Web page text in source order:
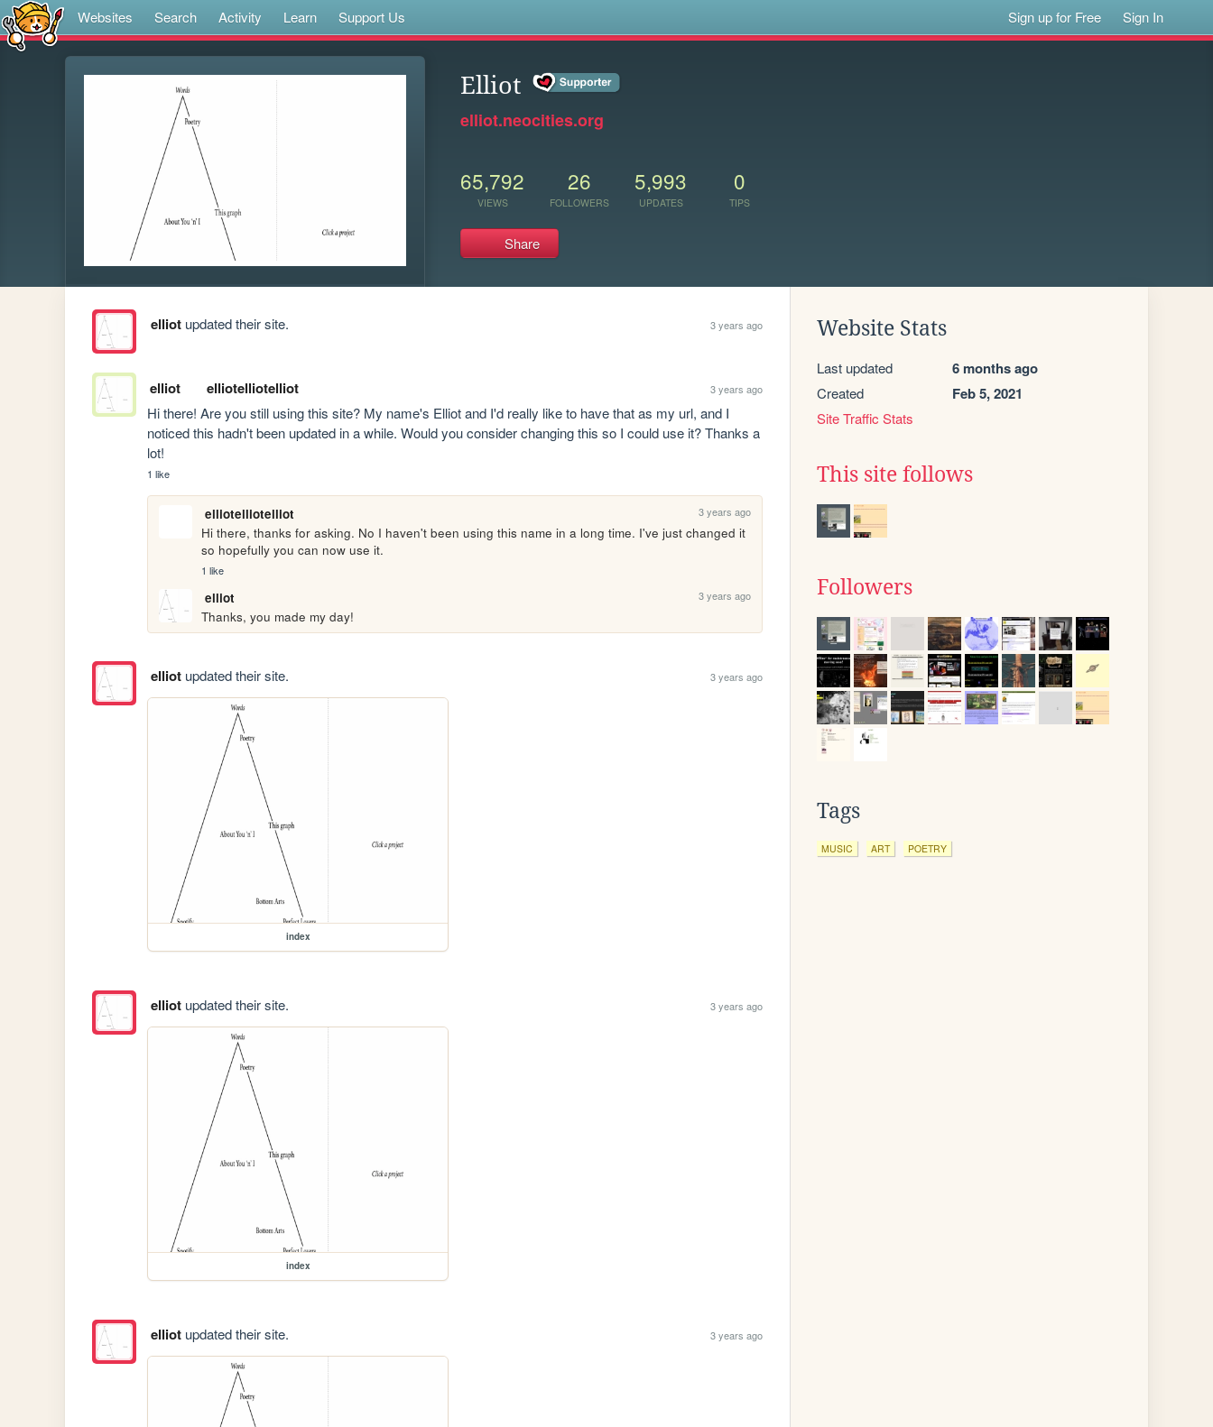
Websites Search Activity Learn Support Us Sign up for Free Sign In
Elliot
elliot.neocities.org
65,792
VIEWS
26
FOLLOWERS
5,993
UPDATES
0
TIPS
Share
elliotupdated their site. 3 years ago
elliot elliotelliotelliot 3 years ago
Hi there! Are you still using this site? My name's Elliot and I'd really like to have that as my url, and I
noticed this hadn't been updated in a while. Would you consider changing this so I could use it? Thanks a
lot!
1 like
elliotelliotelliot 3 years ago
Hi there, thanks for asking. No I haven't been using this name in a long time. I've just changed it
so hopefully you can now use it.
1 like
elliot 3 years ago
Thanks, you made my day!
elliotupdated their site. 3 years ago
index
elliotupdated their site. 3 years ago
index
elliotupdated their site. 3 years ago
Website Stats
Last updated 6 months ago
Created Feb 5, 2021
Site Traffic Stats
This site follows
Followers
Tags
MUSIC ART POETRY